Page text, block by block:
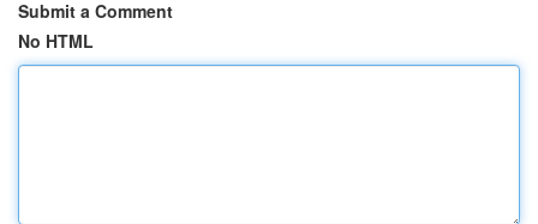
Submit a Comment
No HTML